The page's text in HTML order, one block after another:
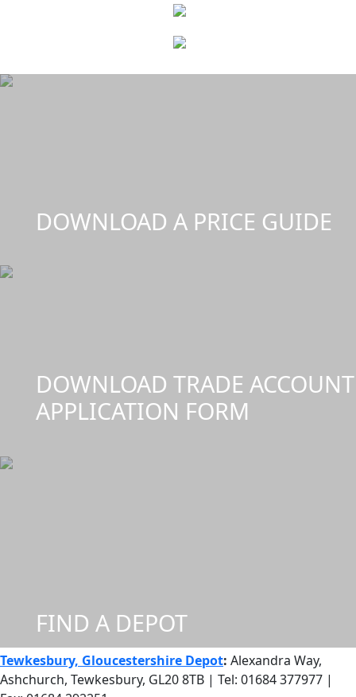
DOWNLOAD A PRICE GUIDE
DOWNLOAD TRADE ACCOUNT
APPLICATION FORM
FIND A DEPOT
Tewkesbury, Gloucestershire Depot: Alexandra Way,
Ashchurch, Tewkesbury, GL20 8TB | Tel: 01684 377977 |